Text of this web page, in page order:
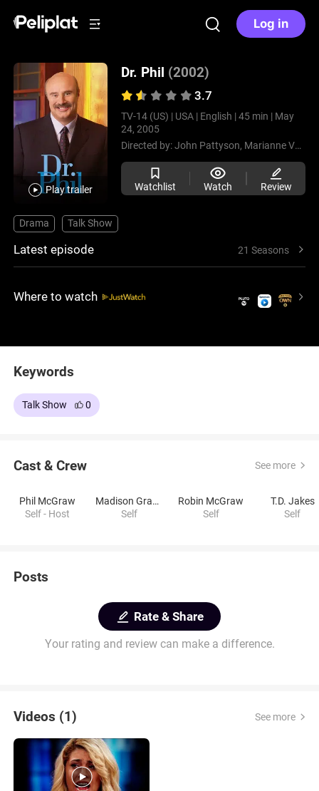
Log in
Play trailer
Dr. Phil (2002)
3.7
TV-14 (US) | USA | English | 45 min | May
24, 2005
Directed by:John Pattyson, Marianne Vogel Bender,
Watchlist Watch Review
Drama Talk Show
Latest episode 21 Seasons
Where to watch
Keywords
Talk Show 0
Cast & Crew See more
Phil McGraw
Self - Host
Madison Graber
Self
Robin McGraw
Self
T.D. Jakes
Self
Posts
Rate & Share
Your rating and review can make a difference.
Videos (1) See more